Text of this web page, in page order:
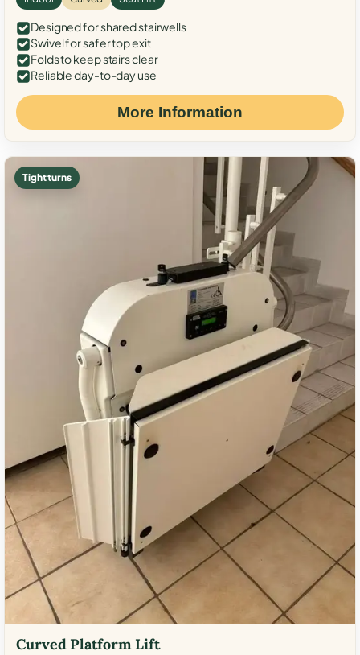
Designed for shared stairwells
Swivel for safer top exit
Folds to keep stairs clear
Reliable day-to-day use
More Information
Tight turns
Curved Platform Lift